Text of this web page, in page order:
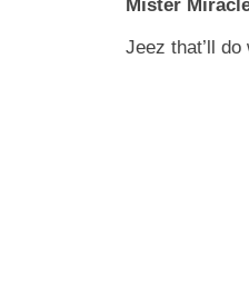
Mister
Jeez that’ll do